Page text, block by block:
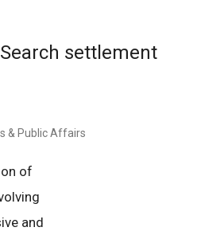
settlement
& Public Affairs
of
and